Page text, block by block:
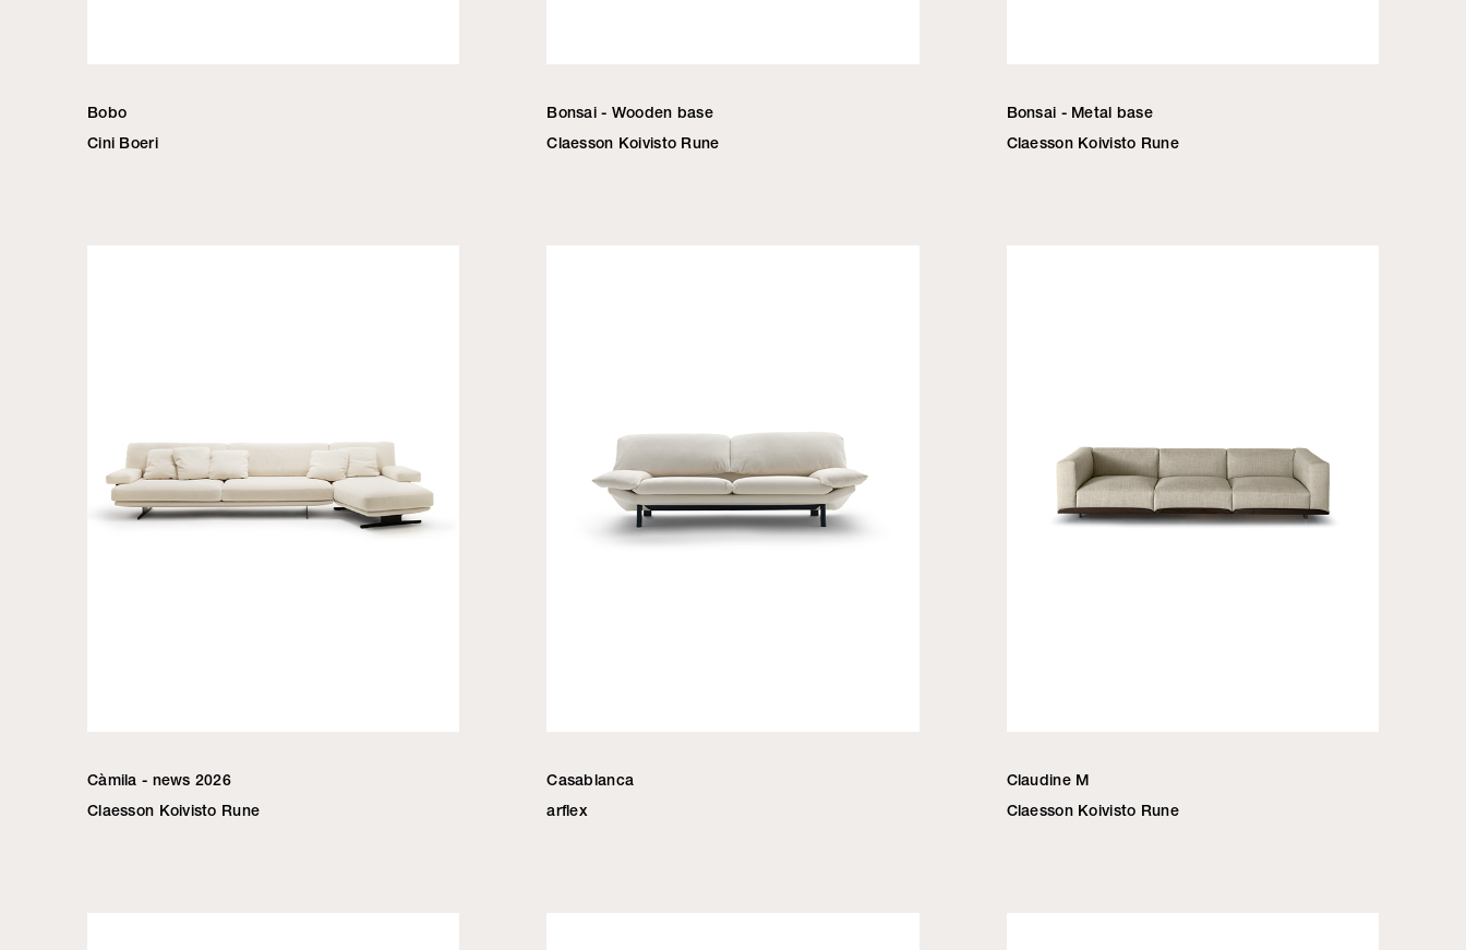
Bobo
Cini Boeri
Bonsai - Wooden base
Claesson Koivisto Rune
Bonsai - Metal base
Claesson Koivisto Rune
Càmila - news 2026
Claesson Koivisto Rune
Casablanca
arflex
Claudine M
Claesson Koivisto Rune